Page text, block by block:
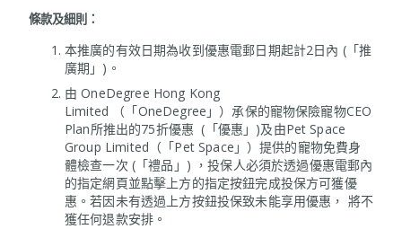
條款及細則：
本推廣的有效日期為收到優惠電郵日期起計2日內 (「推
廣期」)。
由 OneDegree Hong Kong
Limited （「OneDegree」）承保的寵物保險寵物CEO
Plan所推出的75折優惠 (「優惠」)及由Pet Space
Group Limited（「Pet Space」）提供的寵物免費身
體檢查一次 (「禮品」) ，投保人必須於透過優惠電郵內
的指定網頁並點擊上方的指定按鈕完成投保方可獲優
惠。若因未有透過上方按鈕投保致未能享用優惠， 將不
獲任何退款安排。